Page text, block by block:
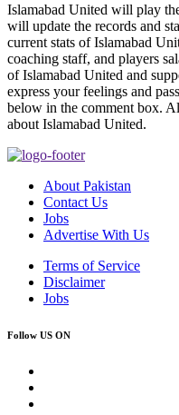
Islamabad United will play
will update the records and
current stats of Islamabad
coaching staff, and players
of Islamabad United and
express your feelings and
below in the comment box.
about Islamabad United.
About Pakistan
Contact Us
Jobs
Advertise With Us
Terms of Service
Disclaimer
Jobs
Follow US ON